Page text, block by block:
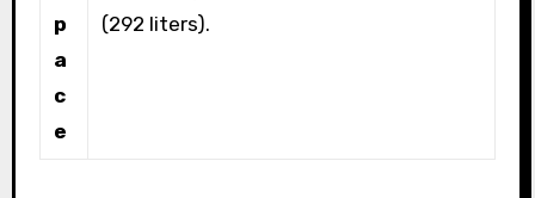
p
a
c
e
(292 liters).